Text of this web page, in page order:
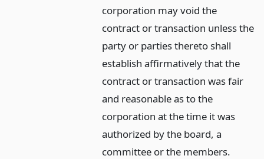
corporation may void the
contract or transaction unless the
party or parties thereto shall
establish affirmatively that the
contract or transaction was fair
and reasonable as to the
corporation at the time it was
authorized by the board, a
committee or the members.